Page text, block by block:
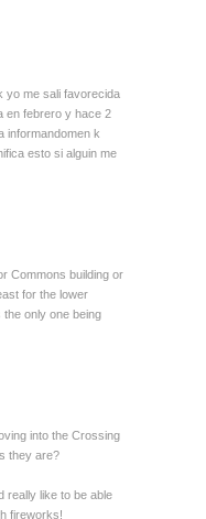
yo me sali favorecida
en febrero y hace 2
informandomen k
esto si alguin me
Commons building or
for the lower
only one being
into the Crossing
they are?
really like to be able
fireworks!